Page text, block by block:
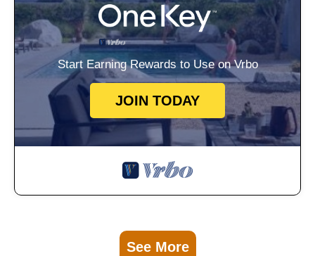
Start Earning Rewards to Use on Vrbo
JOIN TODAY
See More